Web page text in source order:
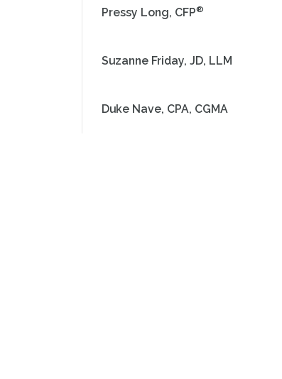
Pressy Long, CFP®
Suzanne Friday, JD, LLM
Duke Nave, CPA, CGMA